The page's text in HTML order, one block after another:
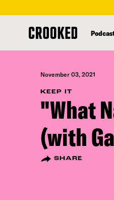
content
November 03, 2021
KEEP IT
"What
(with
SHARE